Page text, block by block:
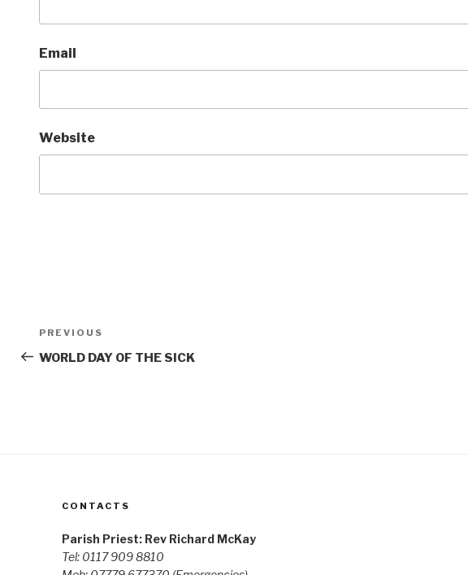
Email
Website
Post
navigation
Previous
Post
PREVIOUS
WORLD DAY OF THE SICK
CONTACTS
Parish Priest: Rev Richard McKay
Tel: 0117 909 8810